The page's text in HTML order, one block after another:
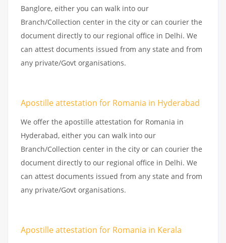
Banglore, either you can walk into our
Branch/Collection center in the city or can courier the
document directly to our regional office in Delhi. We
can attest documents issued from any state and from
any private/Govt organisations.
Apostille attestation for Romania in Hyderabad
We offer the apostille attestation for Romania in
Hyderabad, either you can walk into our
Branch/Collection center in the city or can courier the
document directly to our regional office in Delhi. We
can attest documents issued from any state and from
any private/Govt organisations.
Apostille attestation for Romania in Kerala